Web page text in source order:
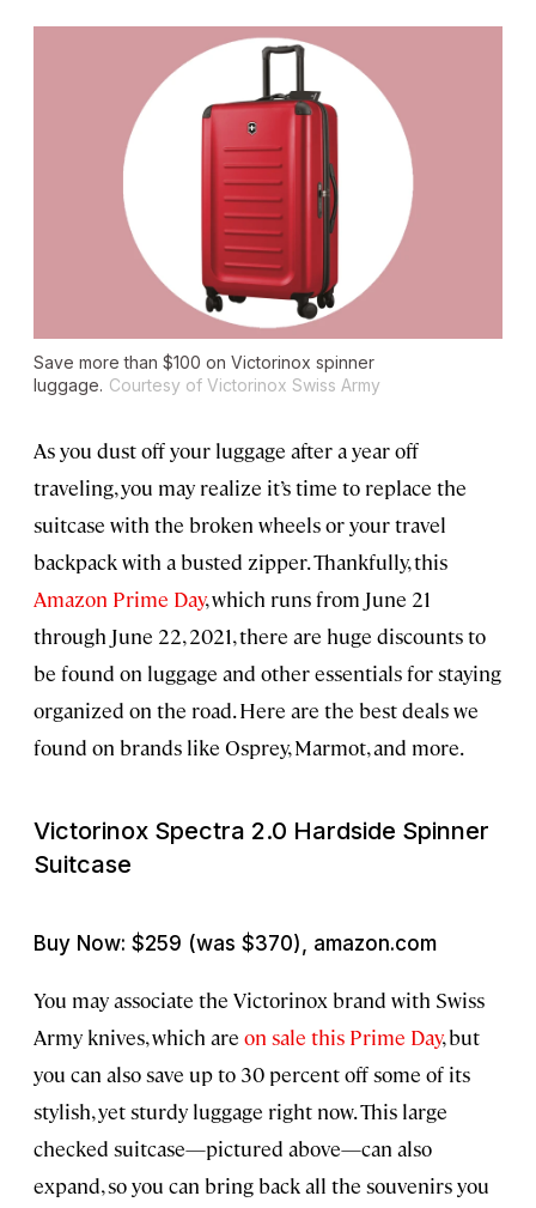
Save more than $100 on Victorinox spinner
luggage. Courtesy of Victorinox Swiss Army
As you dust off your luggage after a year off
traveling, you may realize it’s time to replace the
suitcase with the broken wheels or your travel
backpack with a busted zipper. Thankfully, this
Amazon Prime Day, which runs from June 21
through June 22, 2021, there are huge discounts to
be found on luggage and other essentials for staying
organized on the road. Here are the best deals we
found on brands like Osprey, Marmot, and more.
Victorinox Spectra 2.0 Hardside Spinner
Suitcase
Buy Now: $259 (was $370), amazon.com
You may associate the Victorinox brand with Swiss
Army knives, which are on sale this Prime Day, but
you can also save up to 30 percent off some of its
stylish, yet sturdy luggage right now. This large
checked suitcase—pictured above—can also
expand, so you can bring back all the souvenirs you